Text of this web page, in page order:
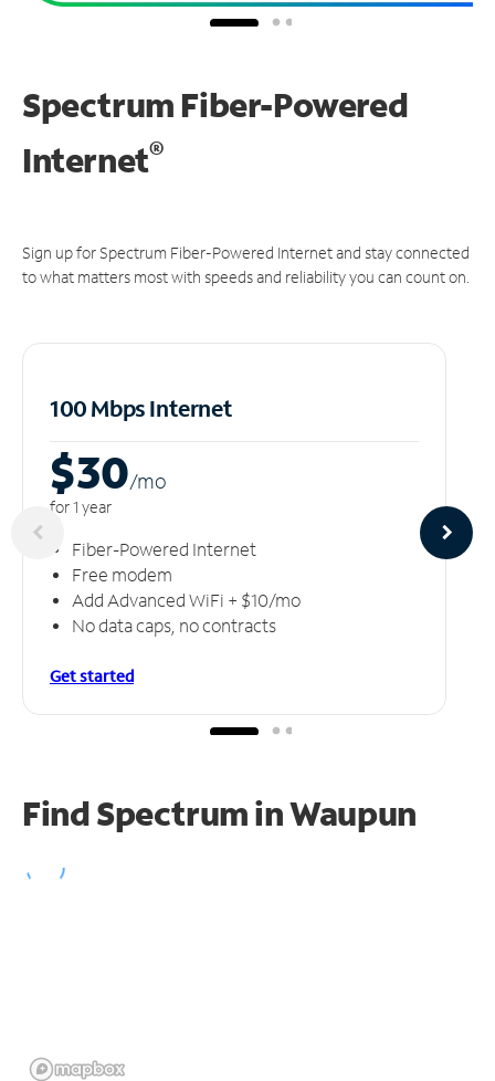
Spectrum Fiber-Powered
Internet®
Sign up for Spectrum Fiber-Powered Internet and stay connected
to what matters most with speeds and reliability you can count on.
100 Mbps Internet
$30/mo
for 1 year
Fiber-Powered Internet
Free modem
Add Advanced WiFi + $10/mo
No data caps, no contracts
Get started
Find Spectrum in Waupun